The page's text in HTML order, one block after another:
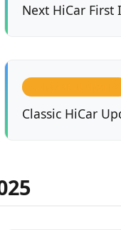
Next HiCar
Classic HiCar